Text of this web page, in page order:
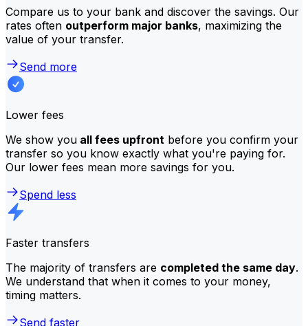
Compare us to your bank and discover the savings. Our
rates often outperform major banks, maximizing the
value of your transfer.
Send more
Lower fees
We show you all fees upfront before you confirm your
transfer so you know exactly what you're paying for.
Our lower fees mean more savings for you.
Spend less
Faster transfers
The majority of transfers are completed the same day.
We understand that when it comes to your money,
timing matters.
Send faster